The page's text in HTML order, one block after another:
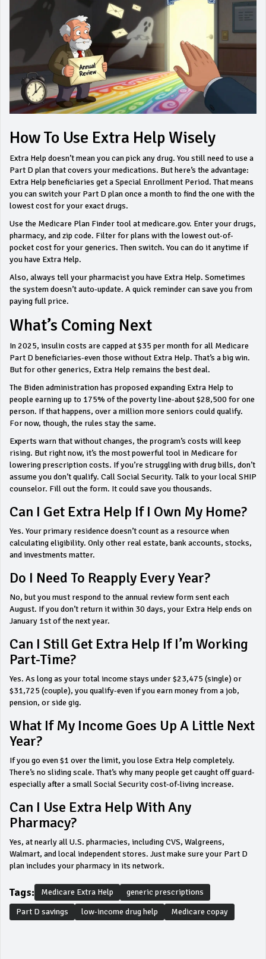
How To Use Extra Help Wisely
Extra Help doesn’t mean you can pick any drug. You still need to use a
Part D plan that covers your medications. But here’s the advantage:
Extra Help beneficiaries get a Special Enrollment Period. That means
you can switch your Part D plan once a month to find the one with the
lowest cost for your exact drugs.
Use the Medicare Plan Finder tool at medicare.gov. Enter your drugs,
pharmacy, and zip code. Filter for plans with the lowest out-of-
pocket cost for your generics. Then switch. You can do it anytime if
you have Extra Help.
Also, always tell your pharmacist you have Extra Help. Sometimes
the system doesn’t auto-update. A quick reminder can save you from
paying full price.
What’s Coming Next
In 2025, insulin costs are capped at $35 per month for all Medicare
Part D beneficiaries-even those without Extra Help. That’s a big win.
But for other generics, Extra Help remains the best deal.
The Biden administration has proposed expanding Extra Help to
people earning up to 175% of the poverty line-about $28,500 for one
person. If that happens, over a million more seniors could qualify.
For now, though, the rules stay the same.
Experts warn that without changes, the program’s costs will keep
rising. But right now, it’s the most powerful tool in Medicare for
lowering prescription costs. If you’re struggling with drug bills, don’t
assume you don’t qualify. Call Social Security. Talk to your local SHIP
counselor. Fill out the form. It could save you thousands.
Can I Get Extra Help If I Own My Home?
Yes. Your primary residence doesn’t count as a resource when
calculating eligibility. Only other real estate, bank accounts, stocks,
and investments matter.
Do I Need To Reapply Every Year?
No, but you must respond to the annual review form sent each
August. If you don’t return it within 30 days, your Extra Help ends on
January 1st of the next year.
Can I Still Get Extra Help If I’m Working
Part-Time?
Yes. As long as your total income stays under $23,475 (single) or
$31,725 (couple), you qualify-even if you earn money from a job,
pension, or side gig.
What If My Income Goes Up A Little Next
Year?
If you go even $1 over the limit, you lose Extra Help completely.
There’s no sliding scale. That’s why many people get caught off guard-
especially after a small Social Security cost-of-living increase.
Can I Use Extra Help With Any
Pharmacy?
Yes, at nearly all U.S. pharmacies, including CVS, Walgreens,
Walmart, and local independent stores. Just make sure your Part D
plan includes your pharmacy in its network.
Tags: Medicare Extra Help
generic prescriptions
Part D savings
low-income drug help Medicare copay